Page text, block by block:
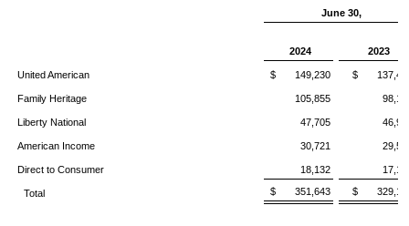
June 30,
2024 2023
United American $ 149,230 $
Family Heritage 105,855
Liberty National 47,705
American Income 30,721
Direct to Consumer 18,132
Total $ 351,643 $